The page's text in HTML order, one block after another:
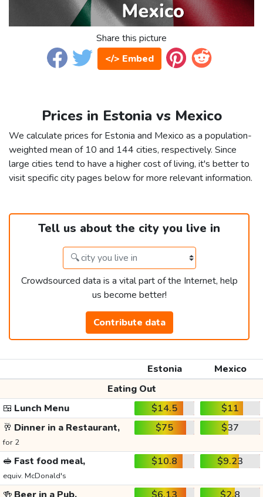
Share this picture
</> Embed
Prices in Estonia vs Mexico
We calculate prices for Estonia and Mexico as a population-
weighted mean of 10 and 144 cities, respectively. Since
large cities tend to have a higher cost of living, it's better to
visit specific city pages below for more relevant information.
Tell us about the city you live in
Crowdsourced data is a vital part of the Internet, help
us become better!
Contribute data
Estonia
Mexico
Eating Out
🍱 Lunch Menu $14.5
$11
🥂 Dinner in a Restaurant,
for 2
$75 $37
🥪 Fast food meal,
equiv. McDonald's
$10.8 $9.23